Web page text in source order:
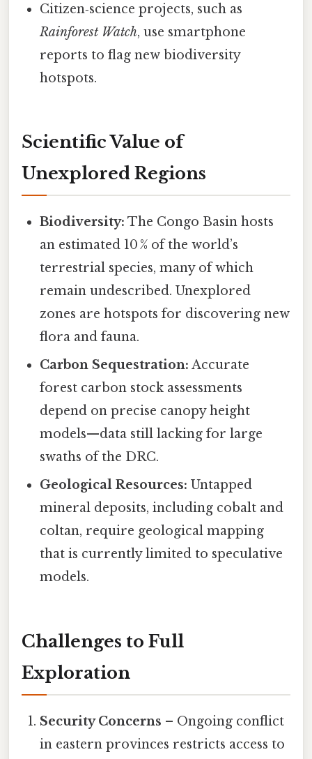
Citizen‑science projects, such as
Rainforest Watch, use smartphone
reports to flag new biodiversity
hotspots.
Scientific Value of
Unexplored Regions
Biodiversity: The Congo Basin hosts
an estimated 10 % of the world’s
terrestrial species, many of which
remain undescribed. Unexplored
zones are hotspots for discovering new
flora and fauna.
Carbon Sequestration: Accurate
forest carbon stock assessments
depend on precise canopy height
models—data still lacking for large
swaths of the DRC.
Geological Resources: Untapped
mineral deposits, including cobalt and
coltan, require geological mapping
that is currently limited to speculative
models.
Challenges to Full
Exploration
Security Concerns – Ongoing conflict
in eastern provinces restricts access to